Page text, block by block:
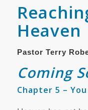
Heaven
Pastor Terry
Coming
Chapter 5 –